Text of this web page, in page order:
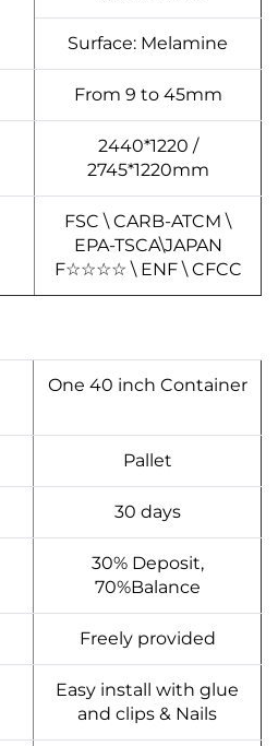
Surface: Melamine
From 9 to 45mm
2440*1220 /
2745*1220mm
FSC \ CARB-ATCM \
EPA-TSCA\JAPAN
F☆☆☆☆ \ ENF \ CFCC
One 40 inch Container
Pallet
30 days
30% Deposit,
70%Balance
Freely provided
Easy install with glue
and clips & Nails